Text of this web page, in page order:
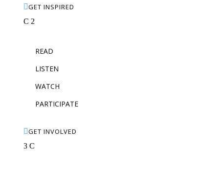
GET INSPIRED
C 2
READ
LISTEN
WATCH
PARTICIPATE
GET INVOLVED
3 C